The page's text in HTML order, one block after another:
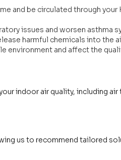
and be circulated through your
issues and worsen asthma
harmful chemicals into the
environment and affect the
indoor air quality, including air
us to recommend tailored